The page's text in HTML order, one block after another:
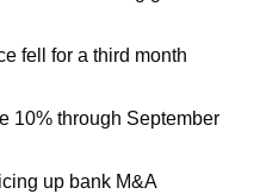
fell for a third month
10% through September
up bank M&A